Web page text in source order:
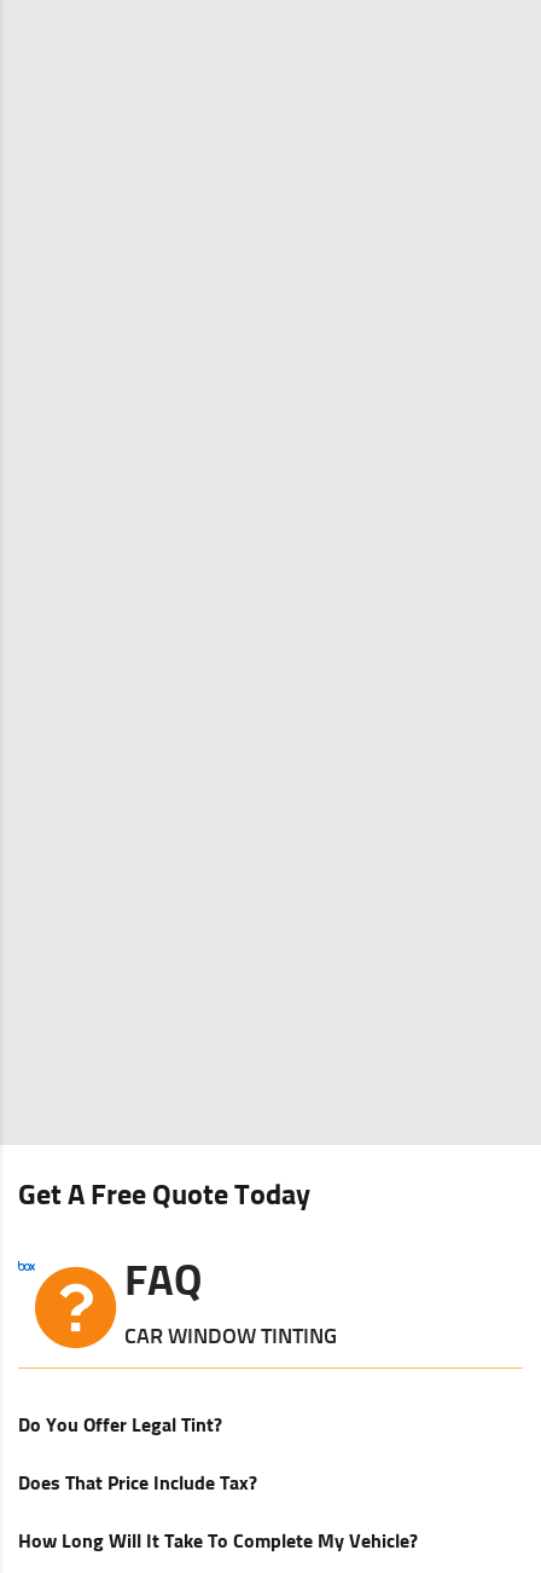
Get A Free Quote Today
FAQ
CAR WINDOW TINTING
Do You Offer Legal Tint?
Does That Price Include Tax?
How Long Will It Take To Complete My Vehicle?